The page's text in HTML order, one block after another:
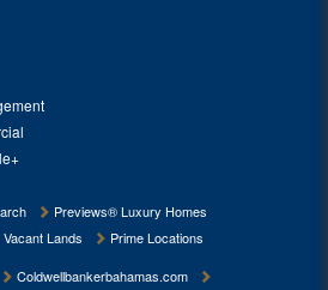
Previews® Luxury Homes
Vacant Lands
Prime Locations
Coldwellbankerbahamas.com